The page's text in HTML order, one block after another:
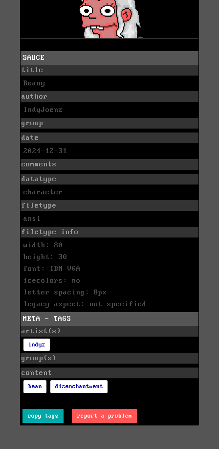
SAUCE
title
Beany
author
IndyJoenz
group
date
2024-12-31
comments
datatype
character
filetype
ansi
filetype info
width: 80
height: 30
font: IBM VGA
icecolors: no
letter spacing: 8px
legacy aspect: not specified
META - TAGS
artist(s)
indyz
group(s)
content
bean disenchantment
copy tags report a problem